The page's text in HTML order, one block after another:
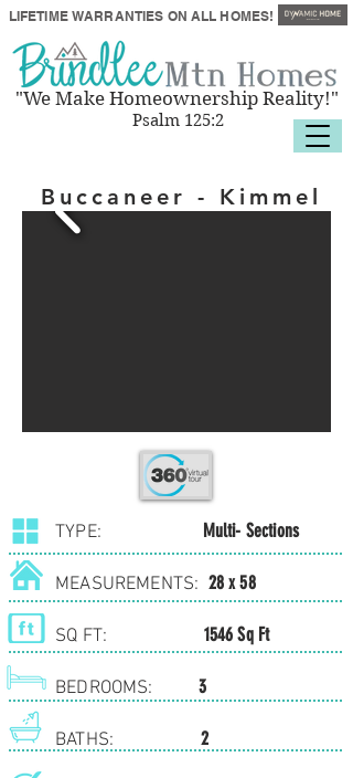
LIFETIME WARRANTIES ON ALL HOMES!
"We Make Homeownership Reality!"
Psalm 125:2
Buccaneer - Kimmel
TYPE: Multi- Sections
MEASUREMENTS: 28 x 58
SQ FT: 1546 Sq Ft
BEDROOMS: 3
BATHS: 2